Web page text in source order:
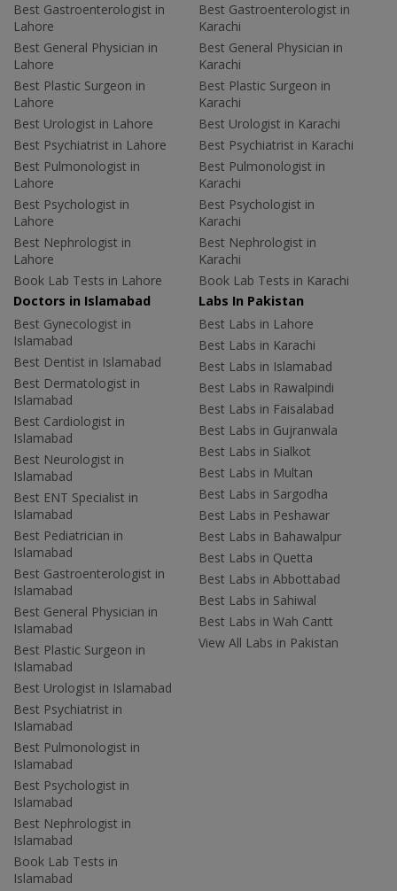
Best Gastroenterologist in
Lahore
Best General Physician in
Lahore
Best Plastic Surgeon in
Lahore
Best Urologist in Lahore
Best Psychiatrist in Lahore
Best Pulmonologist in
Lahore
Best Psychologist in
Lahore
Best Nephrologist in
Lahore
Book Lab Tests in Lahore
Best Gastroenterologist in
Karachi
Best General Physician in
Karachi
Best Plastic Surgeon in
Karachi
Best Urologist in Karachi
Best Psychiatrist in Karachi
Best Pulmonologist in
Karachi
Best Psychologist in
Karachi
Best Nephrologist in
Karachi
Book Lab Tests in Karachi
Doctors in Islamabad
Best Gynecologist in
Islamabad
Best Dentist in Islamabad
Best Dermatologist in
Islamabad
Best Cardiologist in
Islamabad
Best Neurologist in
Islamabad
Best ENT Specialist in
Islamabad
Best Pediatrician in
Islamabad
Best Gastroenterologist in
Islamabad
Best General Physician in
Islamabad
Best Plastic Surgeon in
Islamabad
Best Urologist in Islamabad
Best Psychiatrist in
Islamabad
Best Pulmonologist in
Islamabad
Best Psychologist in
Islamabad
Best Nephrologist in
Islamabad
Book Lab Tests in
Islamabad
Labs In Pakistan
Best Labs in Lahore
Best Labs in Karachi
Best Labs in Islamabad
Best Labs in Rawalpindi
Best Labs in Faisalabad
Best Labs in Gujranwala
Best Labs in Sialkot
Best Labs in Multan
Best Labs in Sargodha
Best Labs in Peshawar
Best Labs in Bahawalpur
Best Labs in Quetta
Best Labs in Abbottabad
Best Labs in Sahiwal
Best Labs in Wah Cantt
View All Labs in Pakistan